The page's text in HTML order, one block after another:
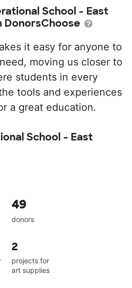
School - East
DonorsChoose
it easy for anyone to
moving us closer to
students in every
tools and experiences
a great education.
School - East
49
donors
2
projects for
art supplies